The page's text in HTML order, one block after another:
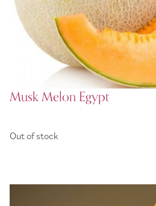
Musk Melon Egypt
Out of stock